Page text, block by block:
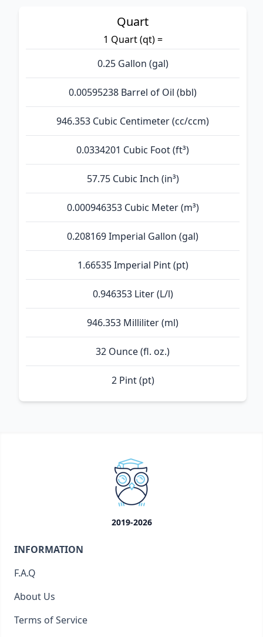
Quart
1 Quart (qt) =
0.25 Gallon (gal)
0.00595238 Barrel of Oil (bbl)
946.353 Cubic Centimeter (cc/ccm)
0.0334201 Cubic Foot (ft³)
57.75 Cubic Inch (in³)
0.000946353 Cubic Meter (m³)
0.208169 Imperial Gallon (gal)
1.66535 Imperial Pint (pt)
0.946353 Liter (L/l)
946.353 Milliliter (ml)
32 Ounce (fl. oz.)
2 Pint (pt)
2019-2026
INFORMATION
F.A.Q
About Us
Terms of Service